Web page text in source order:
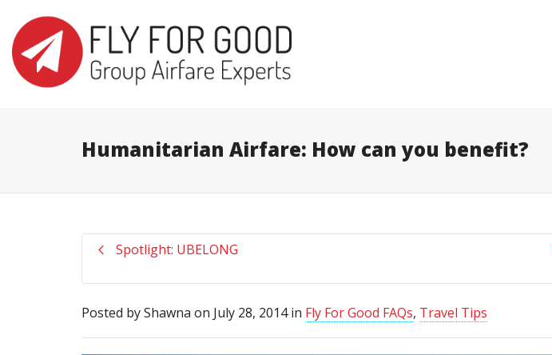
I'm looking for product in a size
Humanitarian Airfare: How can you benefit?
Spotlight: UBELONG
Posted byShawna on July 28, 2014in Fly For Good FAQs, Travel Tips